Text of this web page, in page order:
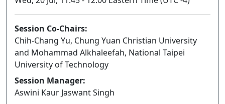
Session Co-Chairs:
Chih-Chang Yu, Chung Yuan Christian University
and Mohammad Alkhaleefah, National Taipei
University of Technology
Session Manager:
Aswini Kaur Jaswant Singh